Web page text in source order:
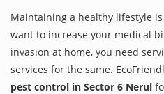
Maintaining a healthy lifestyle
want to increase your medical
invasion at home, you need
services for the same.
pest control in Sector 6 Nerul